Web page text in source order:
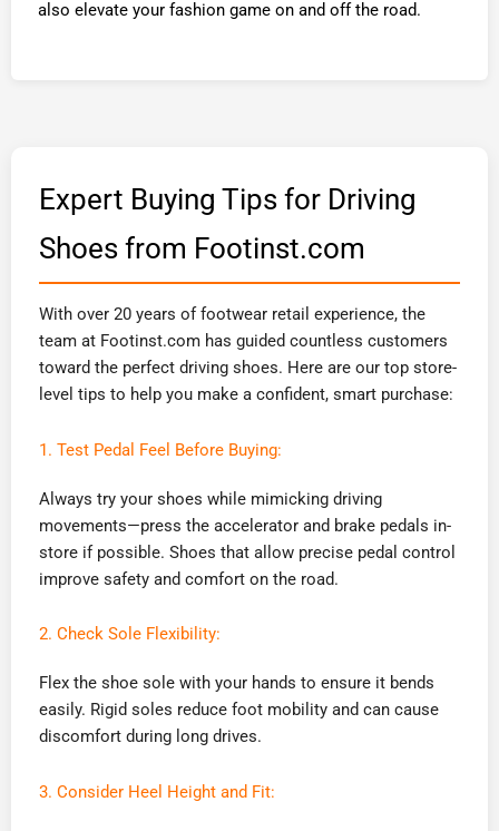
also elevate your fashion game on and off the road.
Expert Buying Tips for Driving
Shoes from Footinst.com
With over 20 years of footwear retail experience, the
team at Footinst.com has guided countless customers
toward the perfect driving shoes. Here are our top store-
level tips to help you make a confident, smart purchase:
1. Test Pedal Feel Before Buying:
Always try your shoes while mimicking driving
movements—press the accelerator and brake pedals in-
store if possible. Shoes that allow precise pedal control
improve safety and comfort on the road.
2. Check Sole Flexibility:
Flex the shoe sole with your hands to ensure it bends
easily. Rigid soles reduce foot mobility and can cause
discomfort during long drives.
3. Consider Heel Height and Fit: